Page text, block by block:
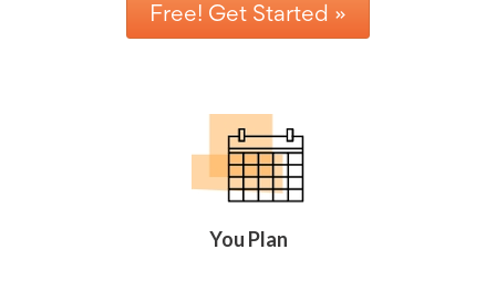
Free! Get Started »
You Plan